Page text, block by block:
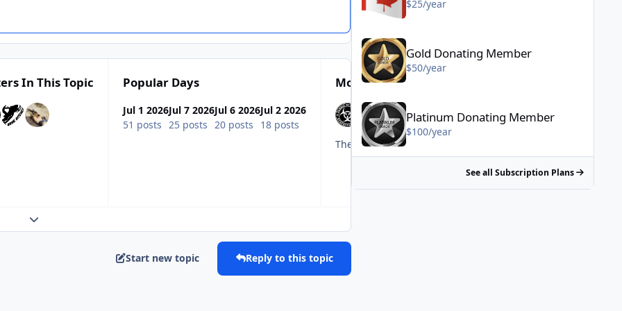
In This Topic Popular Days
Jul 1 2026
51 posts
Jul 7 2026
25 posts
Jul 6 2026
20 posts
Jul 2 2026
18 posts
Most Popular Posts
The amount of deflecting on this thread in the sake of
Expand topic overview
Start new topic Reply to this topic
$25/year
Gold Donating Member - $50/year
Gold Donating Member
$50/year
Platinum Donating Member - $100/year
Platinum Donating Member
$100/year
See all Subscription Plans